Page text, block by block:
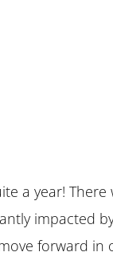
a year!
impacted
forward in